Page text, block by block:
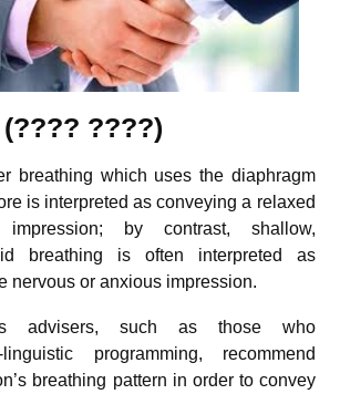
????)
breathing which uses the diaphragm
is interpreted as conveying a relaxed
by contrast, shallow,
breathing is often interpreted as
nervous or anxious impression.
advisers, such as those who
programming, recommend
breathing pattern in order to convey